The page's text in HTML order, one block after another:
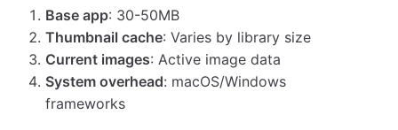
Base app: 30-50MB
Thumbnail cache: Varies by library size
Current images: Active image data
System overhead: macOS/Windows
frameworks